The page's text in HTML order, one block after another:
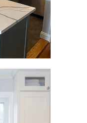
FULL